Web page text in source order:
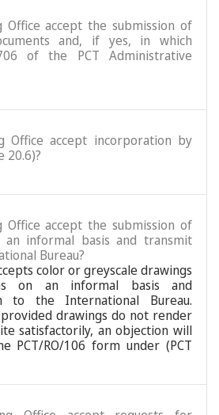
Office accept the submission of
and, if yes, in which
of the PCT Administrative
Office accept incorporation by
20.6)?
Office accept the submission of
informal basis and transmit
Bureau?
color or greyscale drawings
on an informal basis and
to the International Bureau.
drawings do not render
satisfactorily, an objection will
PCT/RO/106 form under (PCT